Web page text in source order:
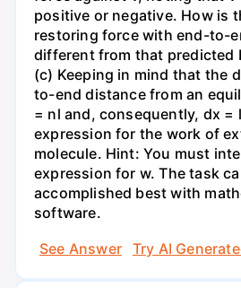
positive or negative. How is
restoring force with end-to-
different from that predicted
(c) Keeping in mind that the
to-end distance from an
= nl and, consequently, dx =
expression for the work of
molecule. Hint: You must
expression for w. The task
accomplished best with
software.
See Answer
Try AI